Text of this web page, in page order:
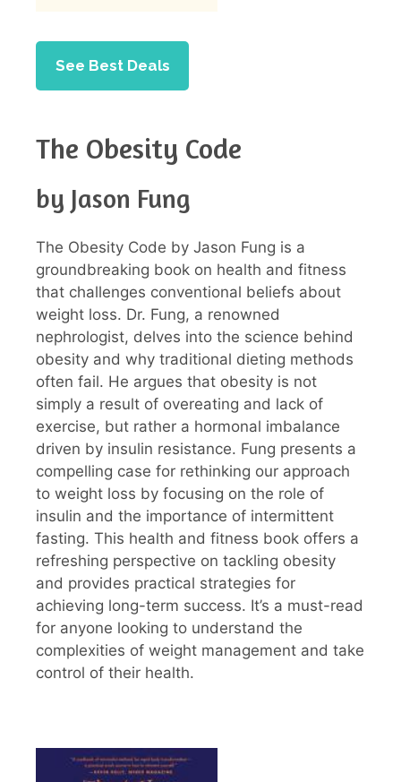
See Best Deals
The Obesity Code
by Jason Fung
The Obesity Code by Jason Fung is a
groundbreaking book on health and fitness
that challenges conventional beliefs about
weight loss. Dr. Fung, a renowned
nephrologist, delves into the science behind
obesity and why traditional dieting methods
often fail. He argues that obesity is not
simply a result of overeating and lack of
exercise, but rather a hormonal imbalance
driven by insulin resistance. Fung presents a
compelling case for rethinking our approach
to weight loss by focusing on the role of
insulin and the importance of intermittent
fasting. This health and fitness book offers a
refreshing perspective on tackling obesity
and provides practical strategies for
achieving long-term success. It’s a must-read
for anyone looking to understand the
complexities of weight management and take
control of their health.